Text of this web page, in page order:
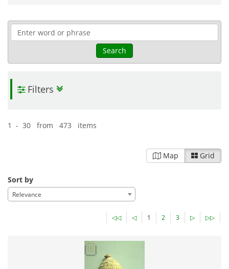
Search
Filters
1 - 30 from 473 items
Map Grid
Sort by
Relevance
◁◁ ◁ 1 2 3 ▷ ▷▷